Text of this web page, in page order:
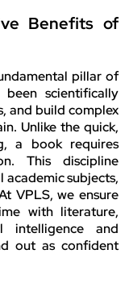
Benefits of
pillar of
scientifically
and build complex
Unlike the quick,
a book requires
This discipline
subjects,
VPLS, we ensure
with literature,
intelligence and
out as confident